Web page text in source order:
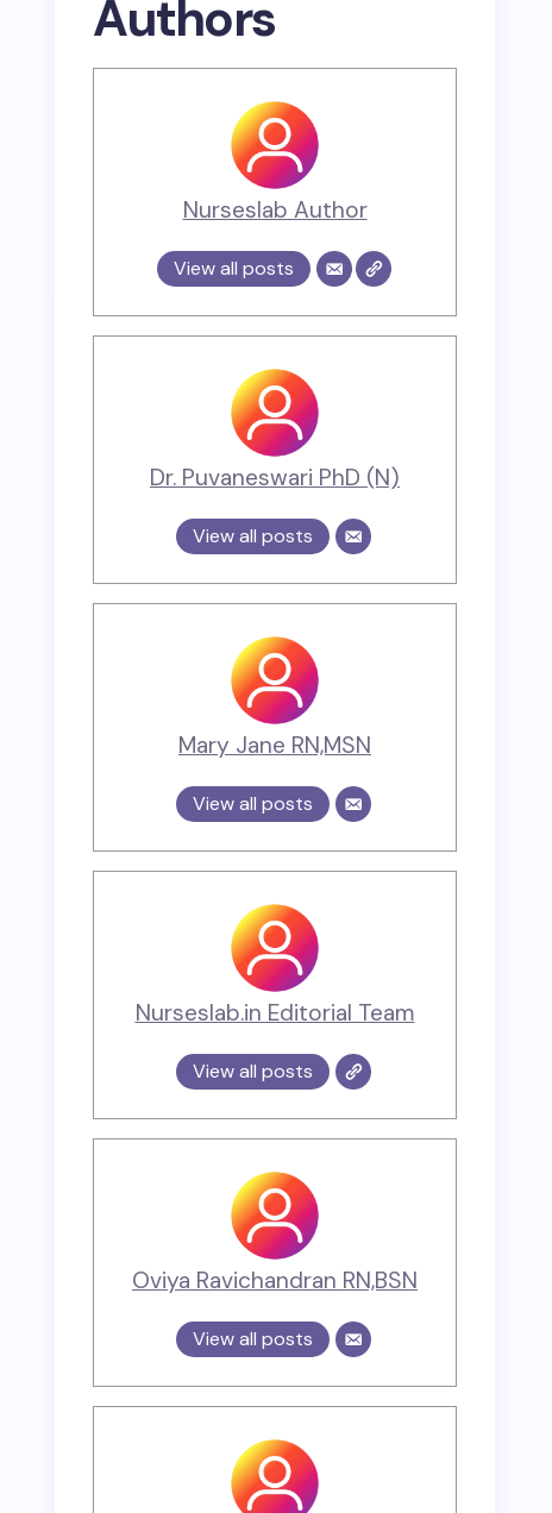
Authors
Nurseslab Author
View all posts
Dr. Puvaneswari PhD (N)
View all posts
Mary Jane RN,MSN
View all posts
Nurseslab.in Editorial Team
View all posts
Oviya Ravichandran RN,BSN
View all posts